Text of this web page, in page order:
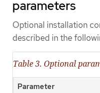
parameters
Optional installation
described in the
Table 3. Optional
Parameter